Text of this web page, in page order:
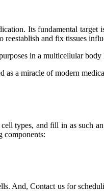
Its fundamental
and fix tissues
in a multicellular
a miracle of modern
types, and fill in as such
components:
And, Contact us for